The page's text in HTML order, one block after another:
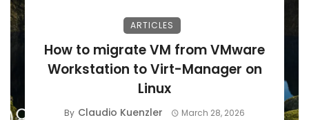
ARTICLES
How to migrate VM from VMware
Workstation to Virt-Manager on
Linux
By Claudio Kuenzler March 28, 2026